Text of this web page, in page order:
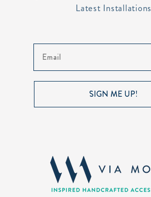
Latest Installations
SIGN ME UP!